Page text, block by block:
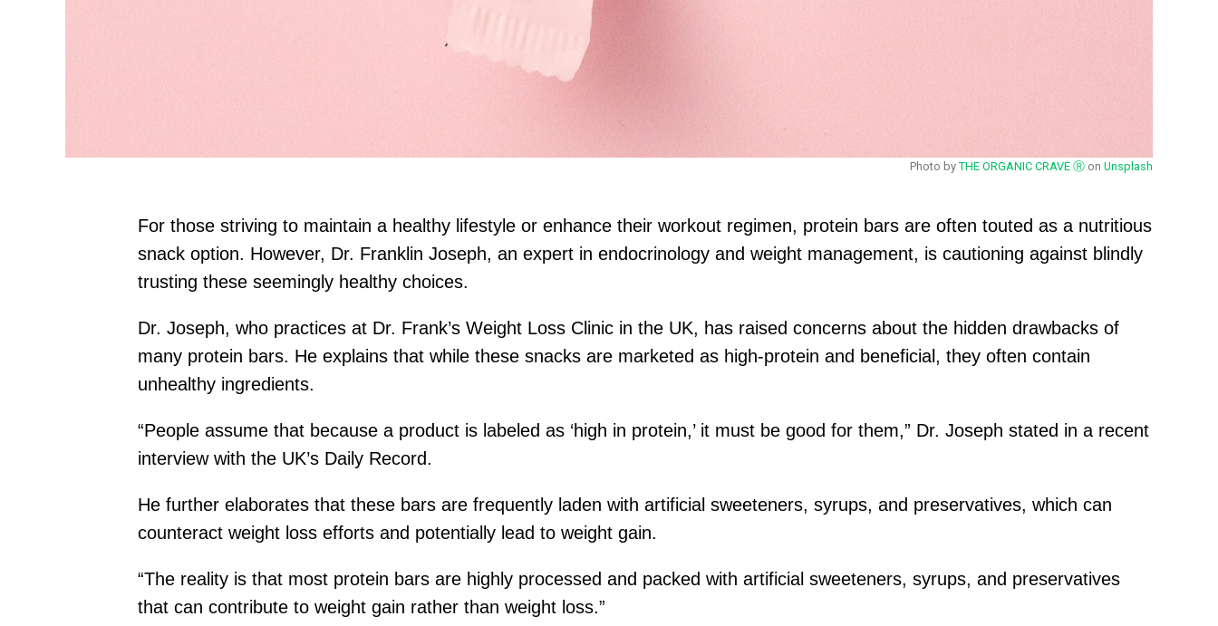
Photo by THE ORGANIC CRAVE Ⓡ on Unsplash
For those striving to maintain a healthy lifestyle or enhance their workout regimen, protein bars are often touted as a nutritious
snack option. However, Dr. Franklin Joseph, an expert in endocrinology and weight management, is cautioning against blindly
trusting these seemingly healthy choices.
Dr. Joseph, who practices at Dr. Frank’s Weight Loss Clinic in the UK, has raised concerns about the hidden drawbacks of
many protein bars. He explains that while these snacks are marketed as high-protein and beneficial, they often contain
unhealthy ingredients.
“People assume that because a product is labeled as ‘high in protein,’ it must be good for them,” Dr. Joseph stated in a recent
interview with the UK’s Daily Record.
He further elaborates that these bars are frequently laden with artificial sweeteners, syrups, and preservatives, which can
counteract weight loss efforts and potentially lead to weight gain.
“The reality is that most protein bars are highly processed and packed with artificial sweeteners, syrups, and preservatives
that can contribute to weight gain rather than weight loss.”